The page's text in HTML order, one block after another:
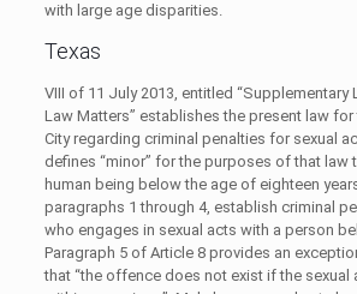
with large age disparities.
Texas
VIII of 11 July 2013, entitled “Supplementary
Law Matters” establishes the present law
City regarding criminal penalties for sexual
defines “minor” for the purposes of that law
human being below the age of eighteen
paragraphs 1 through 4, establish criminal
who engages in sexual acts with a person
Paragraph 5 of Article 8 provides an
that “the offence does not exist if the sexual